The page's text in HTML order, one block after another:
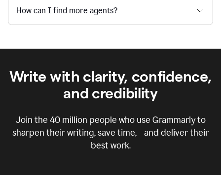
How can I find more agents?
Write with clarity, confidence,
and credibility
Join the 40 million people who use Grammarly to
sharpen their writing, save time, and deliver their
best work.